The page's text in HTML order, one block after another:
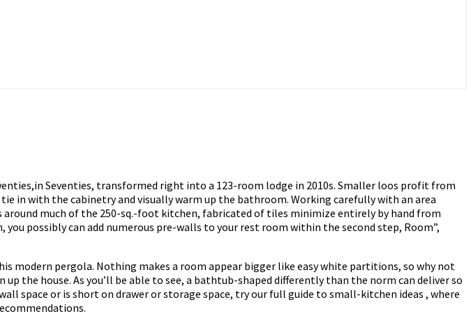
Seventies, transformed right into a 123-room lodge in 2010s. Smaller loos profit from
in with the cabinetry and visually warm up the bathroom. Working carefully with an area
around much of the 250-sq.-foot kitchen, fabricated of tiles minimize entirely by hand from
you possibly can add numerous pre-walls to your rest room within the second step, Room”,
modern pergola. Nothing makes a room appear bigger like easy white partitions, so why not
the house. As you’ll be able to see, a bathtub-shaped differently than the norm can deliver so
space or is short on drawer or storage space, try our full guide to small-kitchen ideas , where